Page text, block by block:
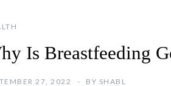
Is Breastfeeding
27, 2022 BY SHABL